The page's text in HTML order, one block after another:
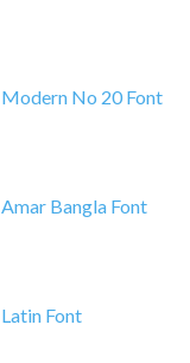
Modern No 20 Font
Amar Bangla Font
Latin Font